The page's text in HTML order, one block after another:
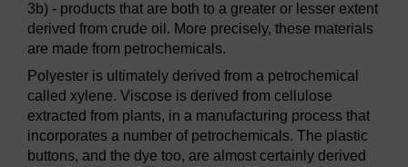
3b) - products that are both to a greater or lesser extent
derived from crude oil. More precisely, these materials
are made from petrochemicals.
Polyester is ultimately derived from a petrochemical
called xylene. Viscose is derived from cellulose
extracted from plants, in a manufacturing process that
incorporates a number of petrochemicals. The plastic
buttons, and the dye too, are almost certainly derived